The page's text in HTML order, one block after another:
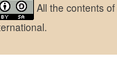
All the contents
.